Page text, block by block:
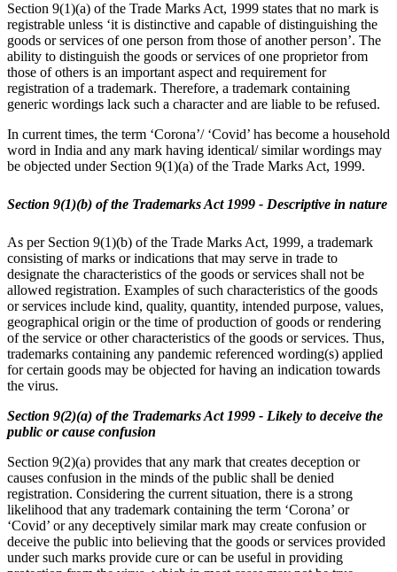
Section 9(1)(a) of the Trade Marks Act, 1999 states that no mark is
registrable unless ‘it is distinctive and capable of distinguishing the
goods or services of one person from those of another person’. The
ability to distinguish the goods or services of one proprietor from
those of others is an important aspect and requirement for
registration of a trademark. Therefore, a trademark containing
generic wordings lack such a character and are liable to be refused.
In current times, the term ‘Corona’/ ‘Covid’ has become a household
word in India and any mark having identical/ similar wordings may
be objected under Section 9(1)(a) of the Trade Marks Act, 1999.
Section 9(1)(b) of the Trademarks Act 1999 - Descriptive in nature
As per Section 9(1)(b) of the Trade Marks Act, 1999, a trademark
consisting of marks or indications that may serve in trade to
designate the characteristics of the goods or services shall not be
allowed registration. Examples of such characteristics of the goods
or services include kind, quality, quantity, intended purpose, values,
geographical origin or the time of production of goods or rendering
of the service or other characteristics of the goods or services. Thus,
trademarks containing any pandemic referenced wording(s) applied
for certain goods may be objected for having an indication towards
the virus.
Section 9(2)(a) of the Trademarks Act 1999 - Likely to deceive the
public or cause confusion
Section 9(2)(a) provides that any mark that creates deception or
causes confusion in the minds of the public shall be denied
registration. Considering the current situation, there is a strong
likelihood that any trademark containing the term ‘Corona’ or
‘Covid’ or any deceptively similar mark may create confusion or
deceive the public into believing that the goods or services provided
under such marks provide cure or can be useful in providing